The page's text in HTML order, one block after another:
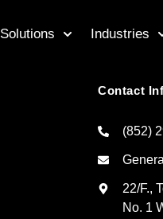
Solutions Industries
Contact
(852)
22/F.,
No. 1